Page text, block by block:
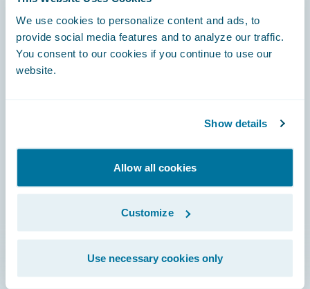
We use cookies to personalize content and ads, to
provide social media features and to analyze our traffic.
You consent to our cookies if you continue to use our
website.
Show details
Allow all cookies
Customize
Use necessary cookies only
Engage, Innovate, Grow Efficiently